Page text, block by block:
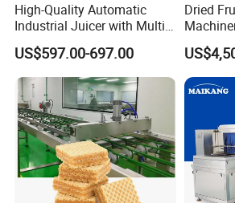
High-Quality Automatic
Industrial Juicer with Multi-
Functional Source Juicer
US$597.00-697.00
Dried
Drying